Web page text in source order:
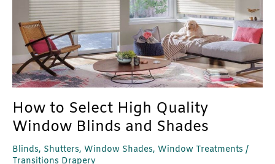
How to Select High Quality
Window Blinds and Shades
Blinds, Shutters, Window Shades, Window Treatments /
Transitions Drapery
Shades